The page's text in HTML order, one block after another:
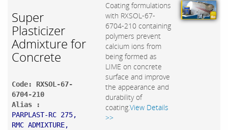
Super
Plasticizer
Admixture for
Concrete
Code: RXSOL-67-
6704-210
Alias :
PARPLAST-RC 275,
RMC ADMIXTURE,
Coating formulations
with RXSOL-67-
6704-210 containing
polymers prevent
calcium ions from
being formed as
LIME on concrete
surface and improve
the appearance and
durability of
coating.View Details
>>